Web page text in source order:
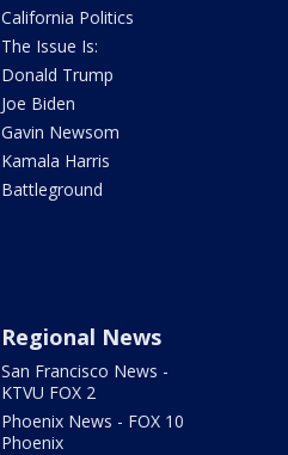
California Politics
The Issue Is:
Donald Trump
Joe Biden
Gavin Newsom
Kamala Harris
Battleground
Regional News
San Francisco News -
KTVU FOX 2
Phoenix News - FOX 10
Phoenix